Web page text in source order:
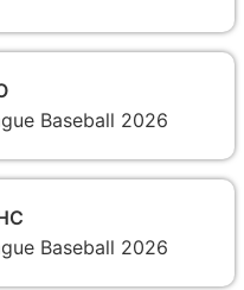
Baseball 2026
Baseball 2026